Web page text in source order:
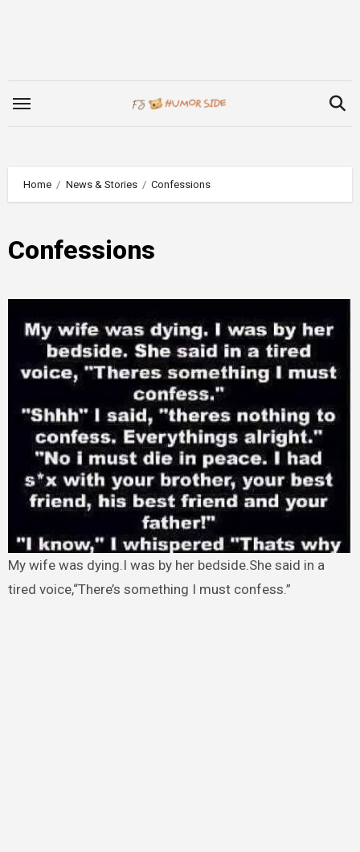
Home News & Stories Confessions
Confessions
My wife was dying.I was by her bedside.She said in a
tired voice,“There’s something I must confess.”